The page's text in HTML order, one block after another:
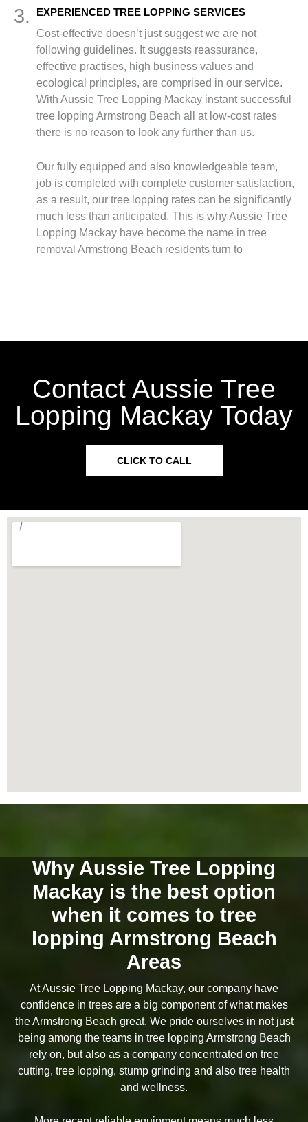
3. EXPERIENCED TREE LOPPING SERVICES
Cost-effective doesn’t just suggest we are not
following guidelines. It suggests reassurance,
effective practises, high business values and
ecological principles, are comprised in our service.
With Aussie Tree Lopping Mackay instant successful
tree lopping Armstrong Beach all at low-cost rates
there is no reason to look any further than us.
Our fully equipped and also knowledgeable team,
job is completed with complete customer satisfaction,
as a result, our tree lopping rates can be significantly
much less than anticipated. This is why Aussie Tree
Lopping Mackay have become the name in tree
removal Armstrong Beach residents turn to
Contact Aussie Tree
Lopping Mackay Today
CLICK TO CALL
Why Aussie Tree Lopping
Mackay is the best option
when it comes to tree
lopping Armstrong Beach
Areas
At Aussie Tree Lopping Mackay, our company have
confidence in trees are a big component of what makes
the Armstrong Beach great. We pride ourselves in not just
being among the teams in tree lopping Armstrong Beach
rely on, but also as a company concentrated on tree
cutting, tree lopping, stump grinding and also tree health
and wellness.